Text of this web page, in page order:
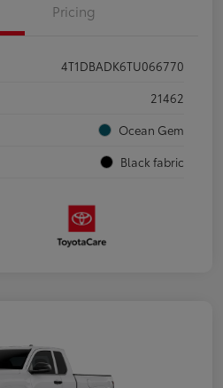
Pricing
4T1DBADK6TU066770
21462
Ocean Gem
Black fabric